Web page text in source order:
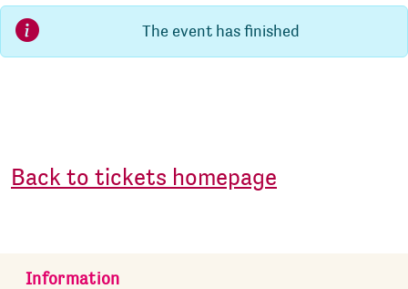
The event has finished
Back to tickets homepage
Information